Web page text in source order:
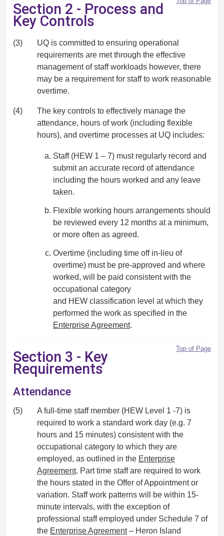
Section 2 - Process and
Key Controls
(3)
UQ is committed to ensuring operational
requirements are met through the effective
management of staff workloads however, there
may be a requirement for staff to work reasonable
overtime.
(4)
The key controls to effectively manage the
attendance, hours of work (including flexible
hours), and overtime processes at UQ includes:
Staff (HEW 1 – 7) must regularly record and
submit an accurate record of attendance
including the hours worked and any leave
taken.
Flexible working hours arrangements should
be reviewed every 12 months at a minimum,
or more often as agreed.
Overtime (including time off in-lieu of
overtime) must be pre-approved and where
worked, will be paid consistent with the
occupational category
and HEW classification level at which they
performed the work as specified in the
Enterprise Agreement.
Top of Page
Section 3 - Key
Requirements
Attendance
(5)
A full-time staff member (HEW Level 1 -7) is
required to work a standard work day (e.g. 7
hours and 15 minutes) consistent with the
occupational category to which they are
employed, as outlined in the Enterprise
Agreement. Part time staff are required to work
the hours stated in the Offer of Appointment or
variation. Staff work patterns will be within 15-
minute intervals, with the exception of
professional staff employed under Schedule 7 of
the Enterprise Agreement– Heron Island